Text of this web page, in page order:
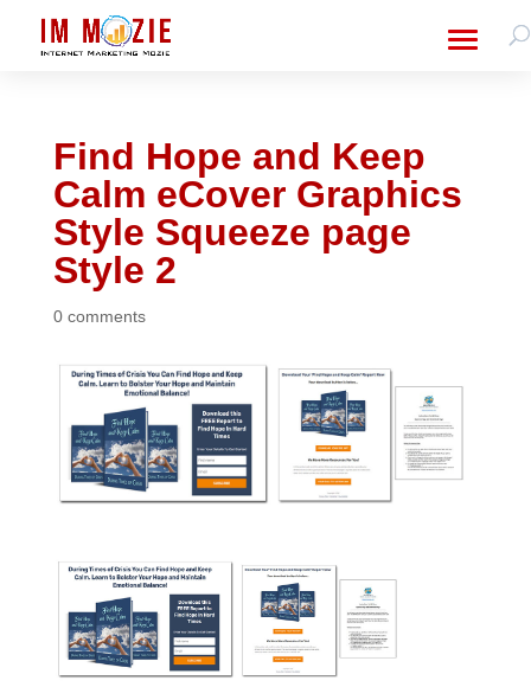
Find Hope and Keep
Calm eCover Graphics
Style Squeeze page
Style 2
0 comments